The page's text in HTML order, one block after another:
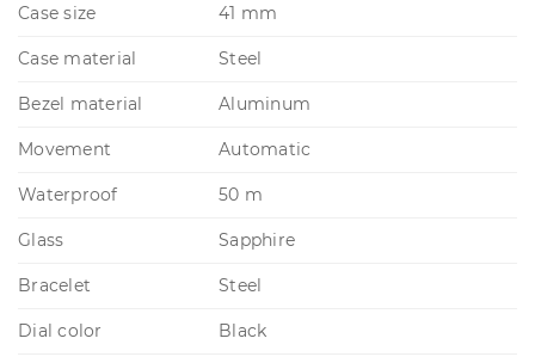
Case size 41 mm
Case material Steel
Bezel material Aluminum
Movement Automatic
Waterproof 50 m
Glass Sapphire
Bracelet Steel
Dial color Black